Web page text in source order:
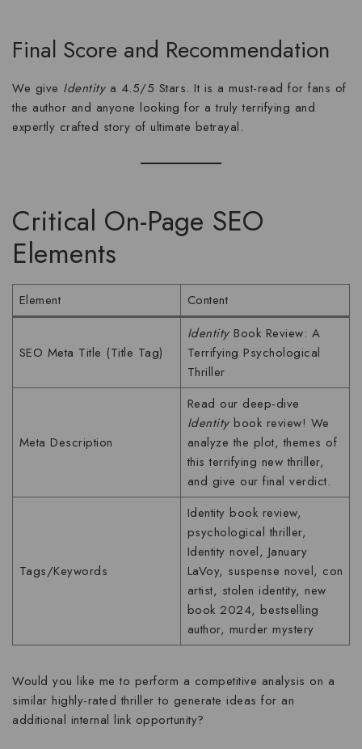
Final Score and Recommendation
We give Identitya 4.5/5 Stars. It is a must-read for fans of
the author and anyone looking for a truly terrifying and
expertly crafted story of ultimate betrayal.
Critical On-Page SEO
Elements
Element Content
SEO Meta Title (Title Tag)
IdentityBook Review: A
Terrifying Psychological
Thriller
Meta Description
Read our deep-dive
Identitybook review! We
analyze the plot, themes of
this terrifying new thriller,
and give our final verdict.
Tags/Keywords
Identity book review,
psychological thriller,
Identity novel, January
LaVoy, suspense novel, con
artist, stolen identity, new
book 2024, bestselling
author, murder mystery
Would you like me to perform a competitive analysis on a
similar highly-rated thriller to generate ideas for an
additional internal link opportunity?